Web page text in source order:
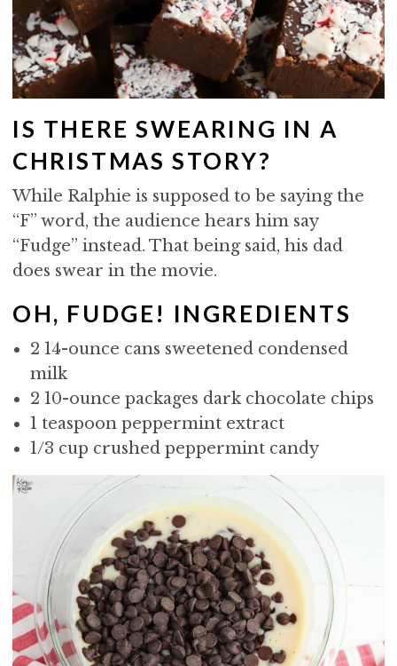
IS THERE SWEARING IN A
CHRISTMAS STORY?
While Ralphie is supposed to be saying the
“F” word, the audience hears him say
“Fudge” instead. That being said, his dad
does swear in the movie.
OH, FUDGE! INGREDIENTS
2 14-ounce cans sweetened condensed
milk
2 10-ounce packages dark chocolate chips
1 teaspoon peppermint extract
1/3 cup crushed peppermint candy